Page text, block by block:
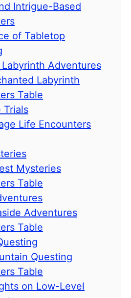
Intrigue-Based
of Tabletop
Adventures
Labyrinth
Table
Trials
Life Encounters
Mysteries
Table
Adventures
Table
Questing
Table
on Low-Level